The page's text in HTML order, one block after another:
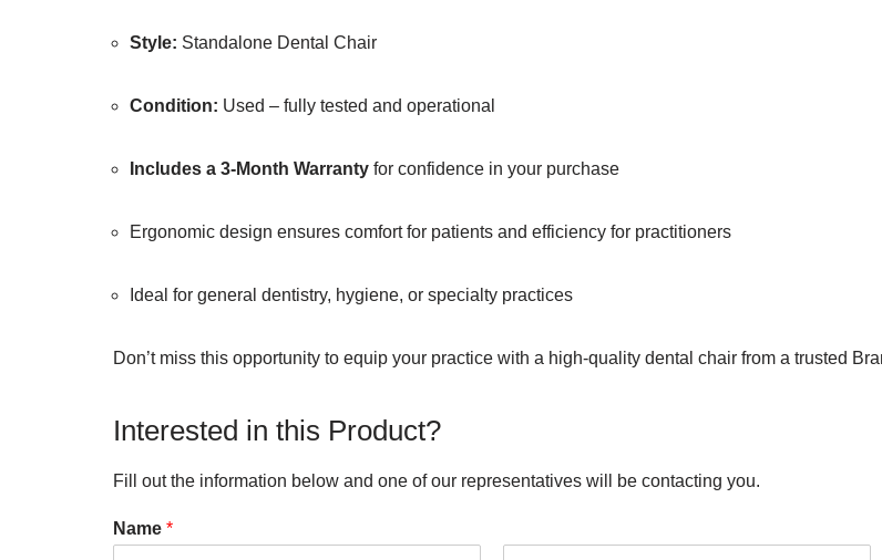
Style: Standalone Dental Chair
Condition: Used – fully tested and operational
Includes a 3-Month Warranty for confidence in your purchase
Ergonomic design ensures comfort for patients and efficiency for practitioners
Ideal for general dentistry, hygiene, or specialty practices
Don’t miss this opportunity to equip your practice with a high-quality dental chair from a trusted
Interested in this Product?
Fill out the information below and one of our representatives will be contacting you.
Name *